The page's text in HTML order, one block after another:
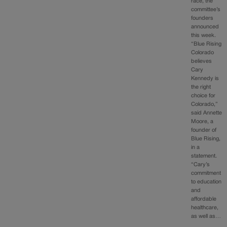
race, the
committee’s
founders
announced
this week.
“Blue Rising
Colorado
believes
Cary
Kennedy is
the right
choice for
Colorado,”
said Annette
Moore, a
founder of
Blue Rising,
in a
statement.
“Cary’s
commitment
to education
and
affordable
healthcare,
as well as…